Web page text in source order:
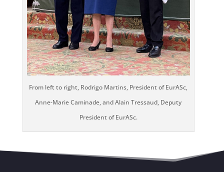
From left to right, Rodrigo Martins, President of EurASc,
Anne-Marie Caminade, and Alain Tressaud, Deputy
President of EurASc.